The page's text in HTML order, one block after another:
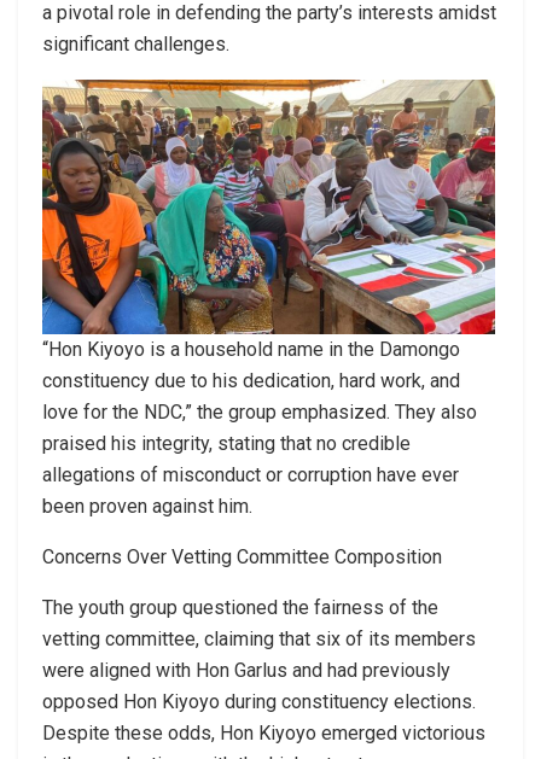
a pivotal role in defending the party’s interests amidst
significant challenges.
“Hon Kiyoyo is a household name in the Damongo
constituency due to his dedication, hard work, and
love for the NDC,” the group emphasized. They also
praised his integrity, stating that no credible
allegations of misconduct or corruption have ever
been proven against him.
Concerns Over Vetting Committee Composition
The youth group questioned the fairness of the
vetting committee, claiming that six of its members
were aligned with Hon Garlus and had previously
opposed Hon Kiyoyo during constituency elections.
Despite these odds, Hon Kiyoyo emerged victorious